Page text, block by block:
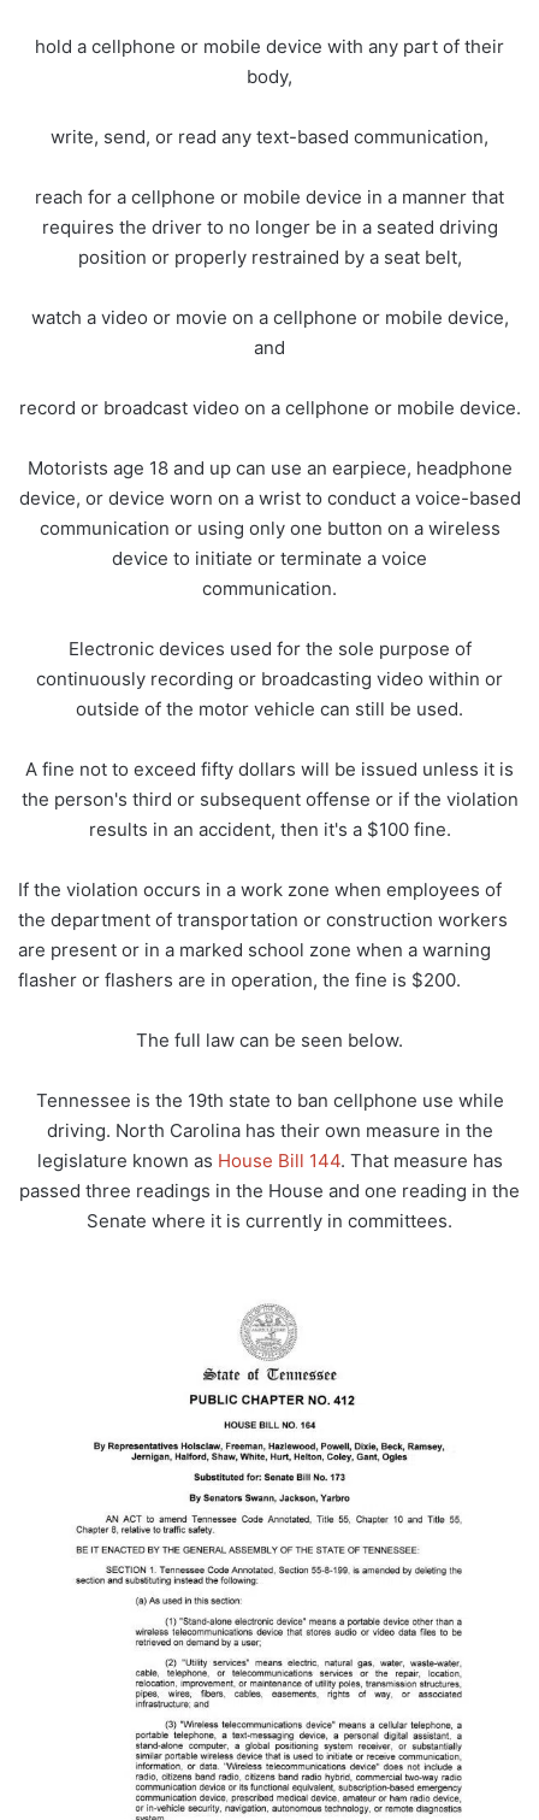
hold a cellphone or mobile device with any part of their
body,
write, send, or read any text-based communication,
reach for a cellphone or mobile device in a manner that
requires the driver to no longer be in a seated driving
position or properly restrained by a seat belt,
watch a video or movie on a cellphone or mobile device,
and
record or broadcast video on a cellphone or mobile device.
Motorists age 18 and up can use an earpiece, headphone
device, or device worn on a wrist to conduct a voice-based
communication or using only one button on a wireless
device to initiate or terminate a voice
communication.
Electronic devices used for the sole purpose of
continuously recording or broadcasting video within or
outside of the motor vehicle can still be used.
A fine not to exceed fifty dollars will be issued unless it is
the person's third or subsequent offense or if the violation
results in an accident, then it's a $100 fine.
If the violation occurs in a work zone when employees of
the department of transportation or construction workers
are present or in a marked school zone when a warning
flasher or flashers are in operation, the fine is $200.
The full law can be seen below.
Tennessee is the 19th state to ban cellphone use while
driving. North Carolina has their own measure in the
legislature known as House Bill 144. That measure has
passed three readings in the House and one reading in the
Senate where it is currently in committees.